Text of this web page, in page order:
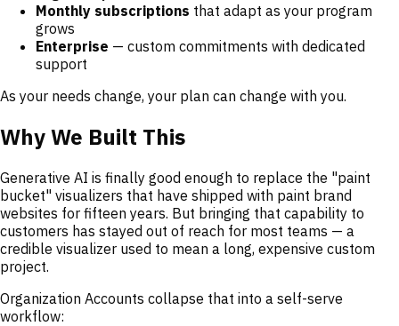
Monthly subscriptions that adapt as your program
grows
Enterprise — custom commitments with dedicated
support
As your needs change, your plan can change with you.
Why We Built This
Generative AI is finally good enough to replace the "paint
bucket" visualizers that have shipped with paint brand
websites for fifteen years. But bringing that capability to
customers has stayed out of reach for most teams — a
credible visualizer used to mean a long, expensive custom
project.
Organization Accounts collapse that into a self-serve
workflow: